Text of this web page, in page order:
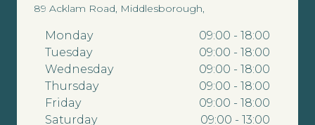
89 Acklam Road, Middlesborough,
Monday
09:00 - 18:00
Tuesday
09:00 - 18:00
Wednesday
09:00 - 18:00
Thursday
09:00 - 18:00
Friday
09:00 - 18:00
Saturday
09:00 - 13:00